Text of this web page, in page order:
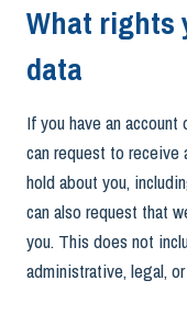
What rights
data
If you have an
can request to receive
hold about you,
can also request that
you. This does not
administrative, legal,